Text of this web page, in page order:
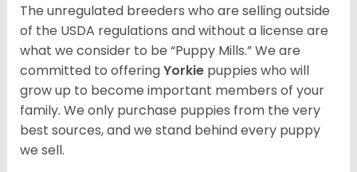
The unregulated breeders who are selling outside
of the USDA regulations and without a license are
what we consider to be “Puppy Mills.” We are
committed to offeringYorkie puppies who will
grow up to become important members of your
family. We only purchase puppies from the very
best sources, and we stand behind every puppy
we sell.